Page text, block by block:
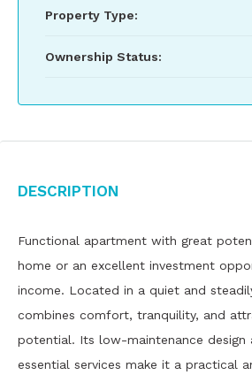
Property Type:
Ownership Status:
Description
Functional apartment with great
home or an excellent investment
income. Located in a quiet and
combines comfort, tranquility, and
potential. Its low-maintenance design
essential services make it a practical